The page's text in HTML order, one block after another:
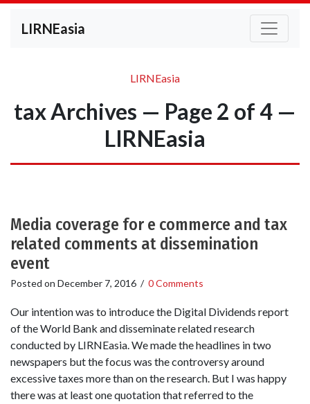
LIRNEasia
LIRNEasia
tax Archives — Page 2 of 4 —
LIRNEasia
Media coverage for e commerce and tax
related comments at dissemination
event
Posted on December 7, 2016 / 0 Comments
Our intention was to introduce the Digital Dividends report
of the World Bank and disseminate related research
conducted by LIRNEasia. We made the headlines in two
newspapers but the focus was the controversy around
excessive taxes more than on the research. But I was happy
there was at least one quotation that referred to the